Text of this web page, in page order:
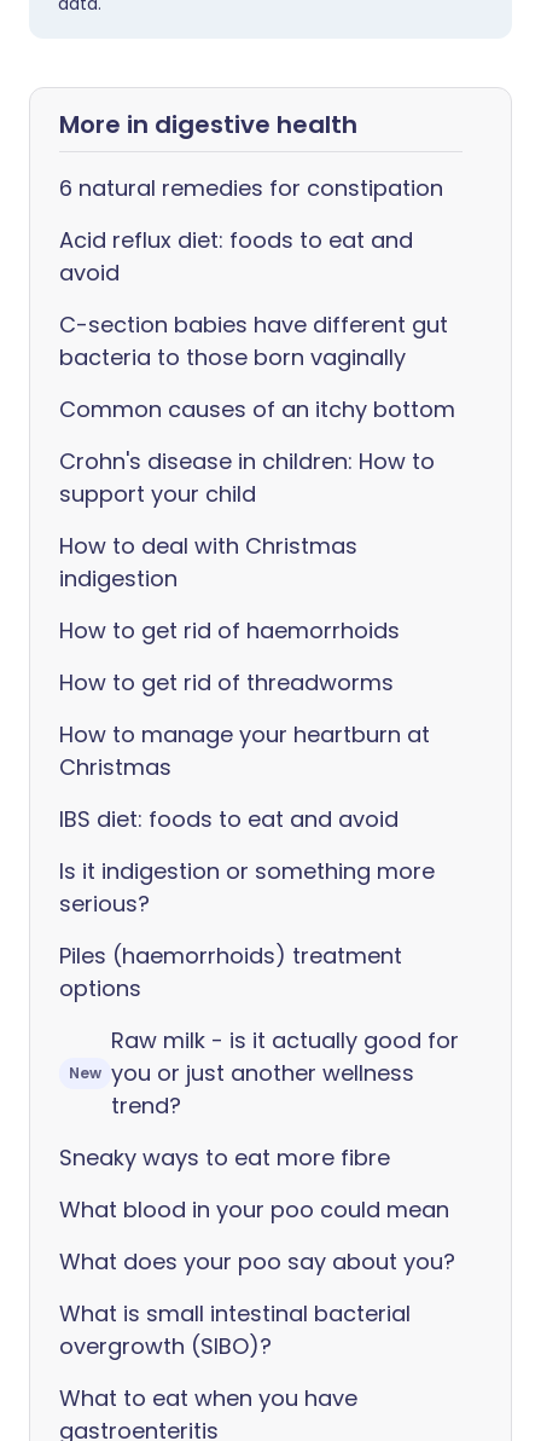
More in digestive health
6 natural remedies for constipation
Acid reflux diet: foods to eat and
avoid
C-section babies have different gut
bacteria to those born vaginally
Common causes of an itchy bottom
Crohn's disease in children: How to
support your child
How to deal with Christmas
indigestion
How to get rid of haemorrhoids
How to get rid of threadworms
How to manage your heartburn at
Christmas
IBS diet: foods to eat and avoid
Is it indigestion or something more
serious?
Piles (haemorrhoids) treatment
options
New
Raw milk - is it actually good for
you or just another wellness
trend?
Sneaky ways to eat more fibre
What blood in your poo could mean
What does your poo say about you?
What is small intestinal bacterial
overgrowth (SIBO)?
What to eat when you have
gastroenteritis